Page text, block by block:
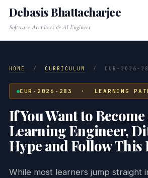
Debasis Bhattacharjee
Software Architect & AI Engineer
HOME / CURRICULUM / CUR-2026-
CUR-2026-283 · LEARNING
If You Want to
Learning Engineer,
Hype and Follow This
While most learners jump straight